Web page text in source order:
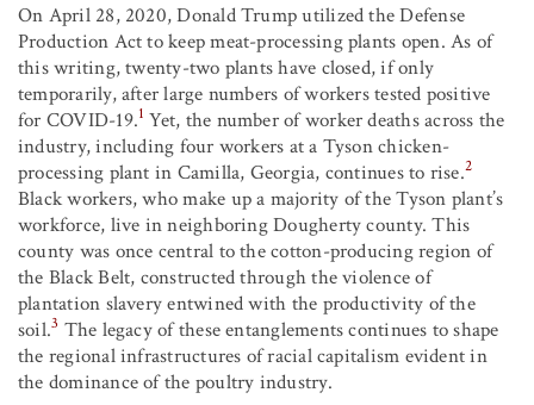
On April 28, 2020, Donald Trump utilized the Defense
Production Act to keep meat-processing plants open. As of
this writing, twenty-two plants have closed, if only
temporarily, after large numbers of workers tested positive
for COVID-19.1 Yet, the number of worker deaths across the
industry, including four workers at a Tyson chicken-
processing plant in Camilla, Georgia, continues to rise.2
Black workers, who make up a majority of the Tyson plant’s
workforce, live in neighboring Dougherty county. This
county was once central to the cotton-producing region of
the Black Belt, constructed through the violence of
plantation slavery entwined with the productivity of the
soil.3 The legacy of these entanglements continues to shape
the regional infrastructures of racial capitalism evident in
the dominance of the poultry industry.